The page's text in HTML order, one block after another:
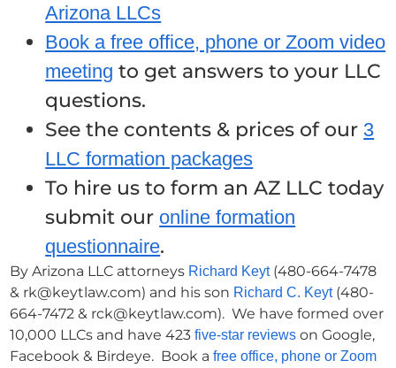
Arizona LLCs
Book a free office, phone or Zoom video
meeting to get answers to your LLC
questions.
See the contents & prices of our 3
LLC formation packages
To hire us to form an AZ LLC today
submit our online formation
questionnaire.
By Arizona LLC attorneys Richard Keyt(480-664-7478
& rk@keytlaw.com) and his son Richard C. Keyt(480-
664-7472 & rck@keytlaw.com). We have formed over
10,000 LLCs and have 423five-star reviews on Google,
Facebook & Birdeye. Book afree office, phone or Zoom